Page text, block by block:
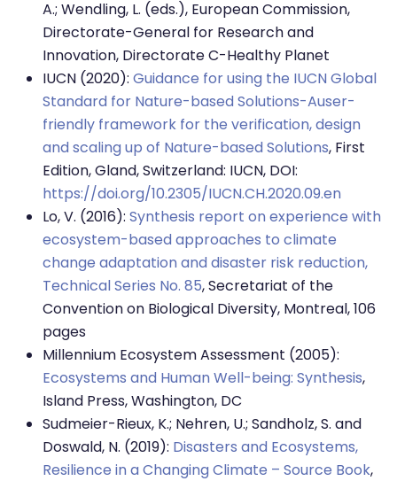
A.; Wendling, L. (eds.), European Commission,
Directorate-General for Research and
Innovation, Directorate C-Healthy Planet
IUCN (2020): Guidance for using the IUCN Global
Standard for Nature-based Solutions-Auser-
friendly framework for the verification, design
and scaling up of Nature-based Solutions, First
Edition, Gland, Switzerland: IUCN, DOI:
https://doi.org/10.2305/IUCN.CH.2020.09.en
Lo, V. (2016): Synthesis report on experience with
ecosystem-based approaches to climate
change adaptation and disaster risk reduction,
Technical Series No. 85, Secretariat of the
Convention on Biological Diversity, Montreal, 106
pages
Millennium Ecosystem Assessment (2005):
Ecosystems and Human Well-being: Synthesis,
Island Press, Washington, DC
Sudmeier-Rieux, K.; Nehren, U.; Sandholz, S. and
Doswald, N. (2019): Disasters and Ecosystems,
Resilience in a Changing Climate – Source Book,